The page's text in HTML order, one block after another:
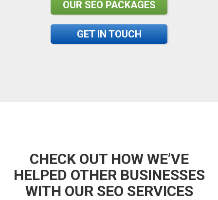
OUR SEO PACKAGES
GET IN TOUCH
CHECK OUT HOW WE’VE
HELPED OTHER BUSINESSES
WITH OUR SEO SERVICES